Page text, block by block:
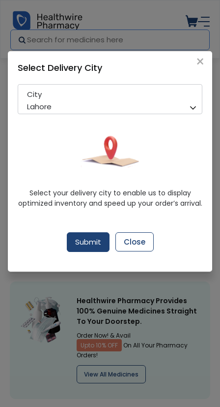
Lifebuoy (100Ml) Hand Hygiene Gel
Sold Out
276 successful orders delivered in last 7 Days
Healthwire Pharmacy Ratings & Reviews (1500+)
Healthwire Pharmacy Provides
100% Genuine Medicines Straight
To Your Doorstep.
Order Now! & Avail
Upto 10% OFF
On All Your Pharmacy
Orders!
View All Medicines
×
Select Delivery City
City
Lahore
Select your delivery city to enable us to display
optimized inventory and speed up your order’s arrival.
Submit Close